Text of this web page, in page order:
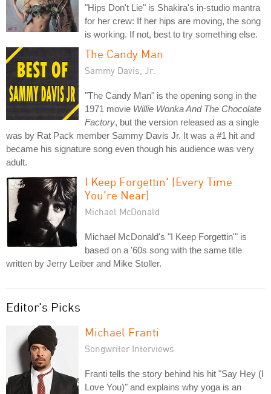
"Hips Don't Lie" is Shakira's in-studio mantra
for her crew: If her hips are moving, the song
is working. If not, best to try something else.
The Candy Man
Sammy Davis, Jr.
"The Candy Man" is the opening song in the
1971 movie Willie Wonka And The Chocolate
Factory, but the version released as a single
was by Rat Pack member Sammy Davis Jr. It was a #1 hit and
became his signature song even though his audience was very
adult.
I Keep Forgettin' (Every Time
You're Near)
Michael McDonald
Michael McDonald's "I Keep Forgettin'" is
based on a '60s song with the same title
written by Jerry Leiber and Mike Stoller.
Editor's Picks
Michael Franti
Songwriter Interviews
Franti tells the story behind his hit "Say Hey (I
Love You)" and explains why yoga is an